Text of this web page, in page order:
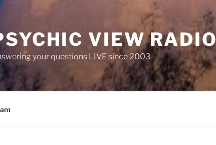
VIEW RADIO
your questions LIVE since 2003